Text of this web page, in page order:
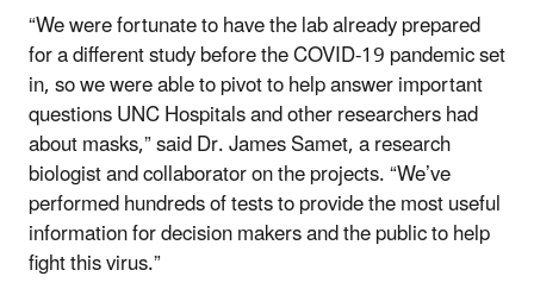
“We were fortunate to have the lab already prepared
for a different study before the COVID-19 pandemic set
in, so we were able to pivot to help answer important
questions UNC Hospitals and other researchers had
about masks,” said Dr. James Samet, a research
biologist and collaborator on the projects. “We’ve
performed hundreds of tests to provide the most useful
information for decision makers and the public to help
fight this virus.”